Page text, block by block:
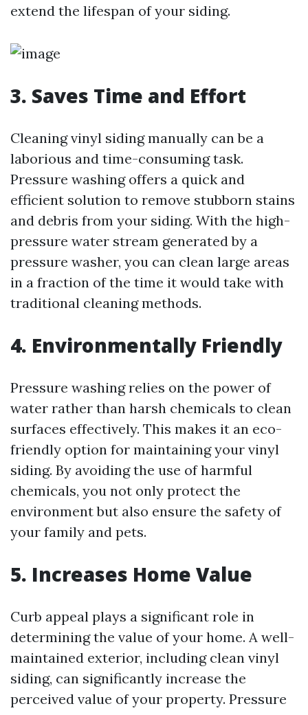
extend the lifespan of your siding.
3. Saves Time and Effort
Cleaning vinyl siding manually can be a
laborious and time-consuming task.
Pressure washing offers a quick and
efficient solution to remove stubborn stains
and debris from your siding. With the high-
pressure water stream generated by a
pressure washer, you can clean large areas
in a fraction of the time it would take with
traditional cleaning methods.
4. Environmentally Friendly
Pressure washing relies on the power of
water rather than harsh chemicals to clean
surfaces effectively. This makes it an eco-
friendly option for maintaining your vinyl
siding. By avoiding the use of harmful
chemicals, you not only protect the
environment but also ensure the safety of
your family and pets.
5. Increases Home Value
Curb appeal plays a significant role in
determining the value of your home. A well-
maintained exterior, including clean vinyl
siding, can significantly increase the
perceived value of your property. Pressure